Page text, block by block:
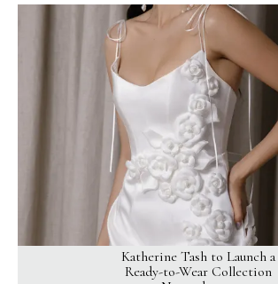
Katherine Tash to Launch a
Ready-to-Wear Collection